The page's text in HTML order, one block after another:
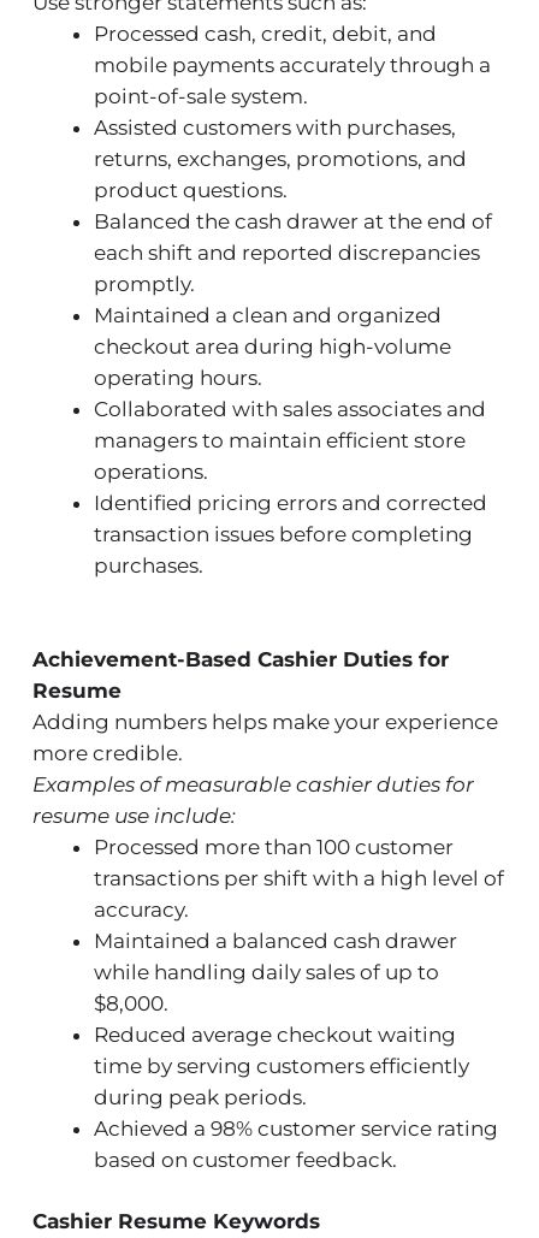
Processed cash, credit, debit, and
mobile payments accurately through a
point-of-sale system.
Assisted customers with purchases,
returns, exchanges, promotions, and
product questions.
Balanced the cash drawer at the end of
each shift and reported discrepancies
promptly.
Maintained a clean and organized
checkout area during high-volume
operating hours.
Collaborated with sales associates and
managers to maintain efficient store
operations.
Identified pricing errors and corrected
transaction issues before completing
purchases.
Achievement-Based Cashier Duties for
Resume
Adding numbers helps make your experience
more credible.
Examples of measurable cashier duties for
resume use include:
Processed more than 100 customer
transactions per shift with a high level of
accuracy.
Maintained a balanced cash drawer
while handling daily sales of up to
$8,000.
Reduced average checkout waiting
time by serving customers efficiently
during peak periods.
Achieved a 98% customer service rating
based on customer feedback.
Cashier Resume Keywords